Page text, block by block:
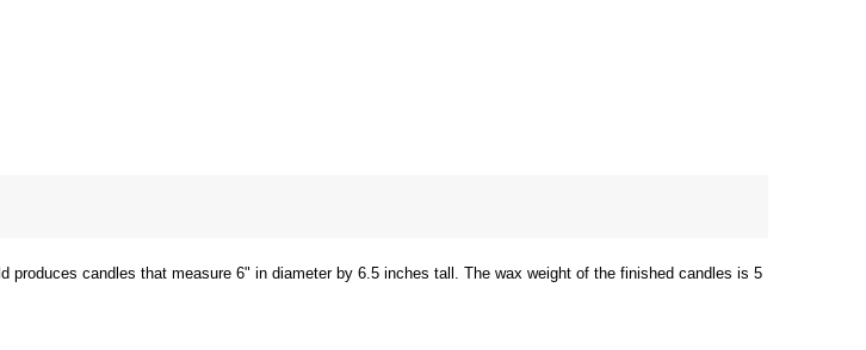
candles that measure 6" in diameter by 6.5 inches tall. The wax weight of the finished candles is 5